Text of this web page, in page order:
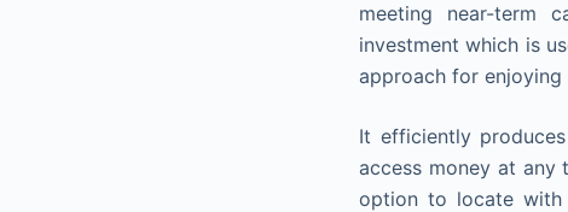
meeting near-term
investment which is
approach for
It efficiently
access money at any
option to locate with